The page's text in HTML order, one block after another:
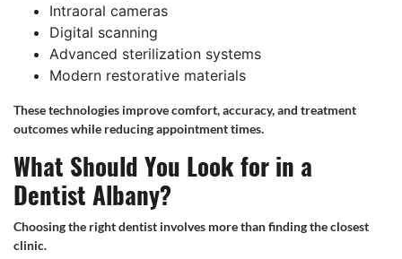
Intraoral cameras
Digital scanning
Advanced sterilization systems
Modern restorative materials
These technologies improve comfort, accuracy, and treatment
outcomes while reducing appointment times.
What Should You Look for in a
Dentist Albany?
Choosing the right dentist involves more than finding the closest
clinic.